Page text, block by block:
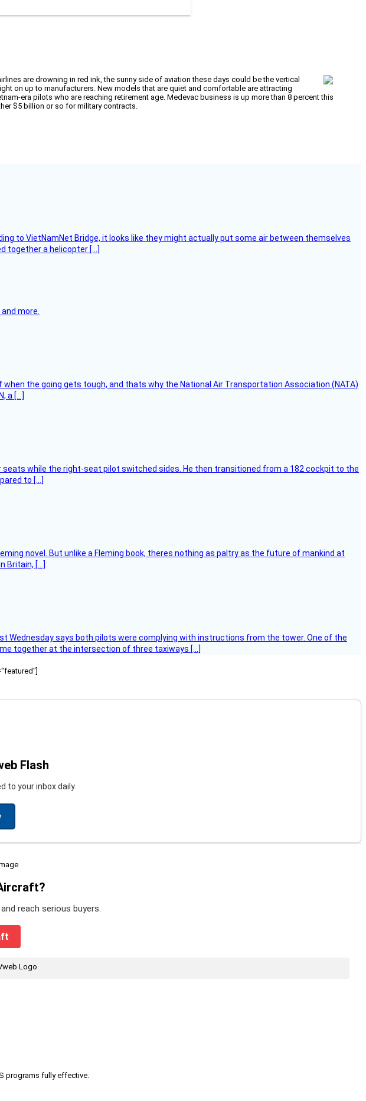
are drowning in red ink, the sunny side of aviation these days could be the vertical
on up to manufacturers. New models that are quiet and comfortable are attracting
era pilots who are reaching retirement age. Medevac business is up more than 8 percent this
$5 billion or so for military contracts.
to VietNamNet Bridge, it looks like they might actually put some air between themselves
together a helicopter […]
more.
the going gets tough, and thats why the National Air Transportation Association (NATA)
a […]
while the right-seat pilot switched sides. He then transitioned from a 182 cockpit to the
to […]
novel. But unlike a Fleming book, theres nothing as paltry as the future of mankind at
Britain, […]
Wednesday says both pilots were complying with instructions from the tower. One of the
together at the intersection of three taxiways […]
Flash
to your inbox daily.
reach serious buyers.
programs fully effective.